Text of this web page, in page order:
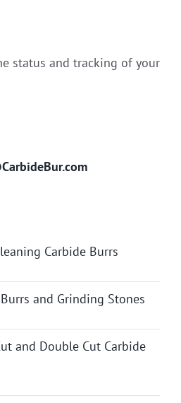
status and tracking of your
Carbide Burrs
and Grinding Stones
and Double Cut Carbide